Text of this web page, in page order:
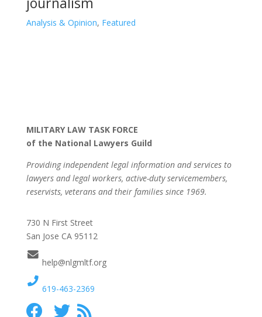
Analysis & Opinion, Featured
MILITARY LAW TASK FORCE
of the National Lawyers Guild
Providing independent legal information and services to
lawyers and legal workers, active-duty servicemembers,
reservists, veterans and their families since 1969.
730 N First Street
San Jose CA 95112
help@nlgmltf.org
619-463-2369